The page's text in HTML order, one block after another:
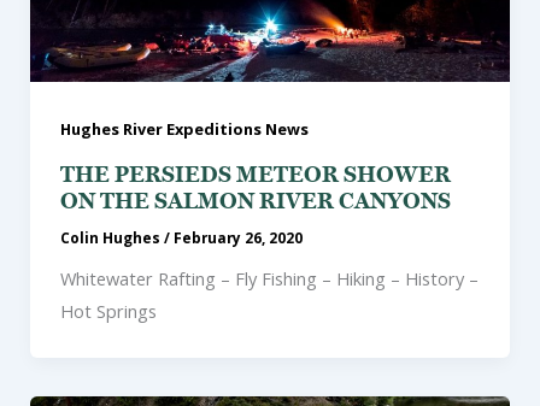
Hughes River Expeditions News
THE PERSIEDS METEOR SHOWER
ON THE SALMON RIVER CANYONS
Colin Hughes / February 26, 2020
Whitewater Rafting – Fly Fishing – Hiking – History –
Hot Springs